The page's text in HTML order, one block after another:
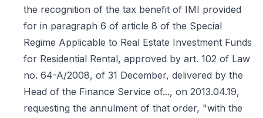
the recognition of the tax benefit of IMI provided
for in paragraph 6 of article 8 of the Special
Regime Applicable to Real Estate Investment Funds
for Residential Rental, approved by art. 102 of Law
no. 64-A/2008, of 31 December, delivered by the
Head of the Finance Service of..., on 2013.04.19,
requesting the annulment of that order, "with the